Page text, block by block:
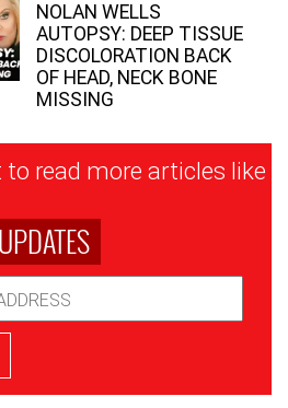
NOLAN WELLS
AUTOPSY: DEEP TISSUE
DISCOLORATION BACK
OF HEAD, NECK BONE
MISSING
to read more articles like
UPDATES